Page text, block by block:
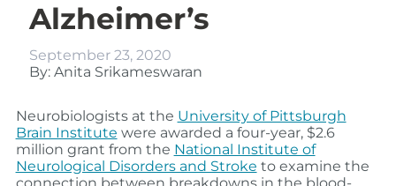
Alzheimer’s
September 23, 2020
By: Anita Srikameswaran
Neurobiologists at the University of Pittsburgh
Brain Institute were awarded a four-year, $2.6
million grant from the National Institute of
Neurological Disorders and Stroke to examine the